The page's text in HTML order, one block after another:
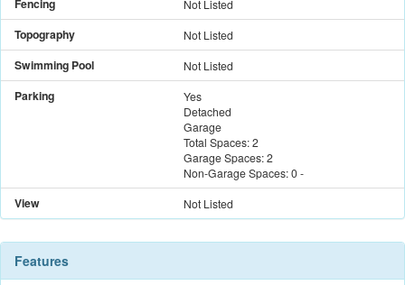
Fencing Not Listed
Topography Not Listed
Swimming Pool Not Listed
Parking
Yes
Detached
Garage
Total Spaces:2
Garage Spaces:2
Non-Garage Spaces:0-
View Not Listed
Features